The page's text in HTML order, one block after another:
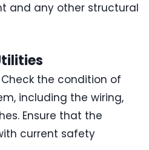
and any other structural
Check the condition of
including the wiring,
Ensure that the
current safety